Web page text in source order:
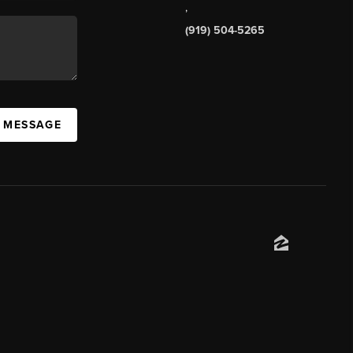
,
(919) 504-5265